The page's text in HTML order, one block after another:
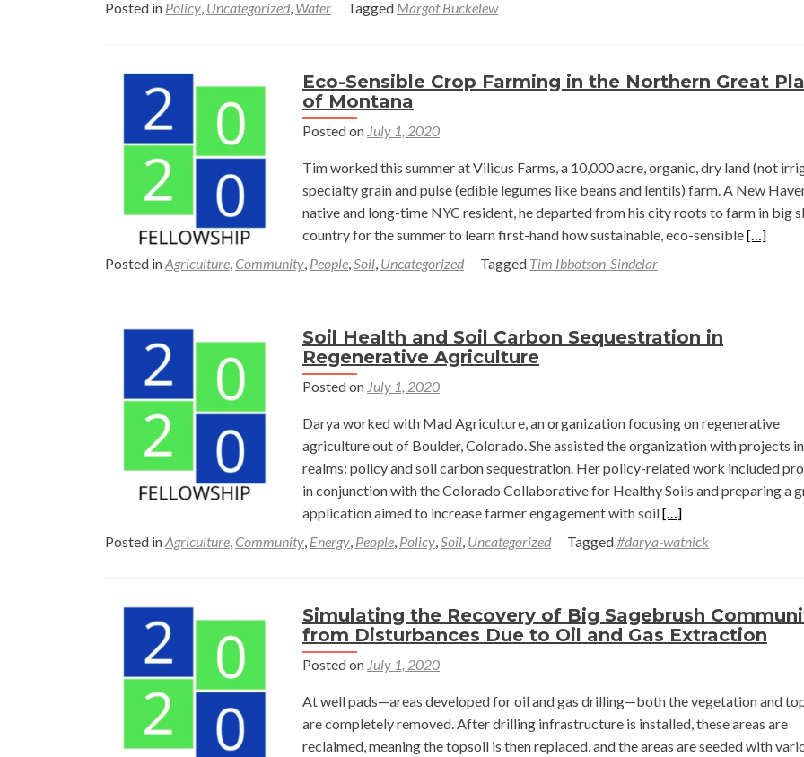
in
Water
Landscape
Conservation
Tool
Posted in Policy, Uncategorized, Water Tagged Margot Buckelew
Eco-Sensible Crop Farming in the Northern Great
of Montana
Posted on July 1, 2020
Tim worked this summer at Vilicus Farms, a 10,000 acre, organic, dry land (not
specialty grain and pulse (edible legumes like beans and lentils) farm. A New
native and long-time NYC resident, he departed from his city roots to farm in big
country for the summer to learn first-hand how sustainable, eco-sensibleRead
Great
[…]
Posted inAgriculture, Community, People,Soil, Uncategorized Tagged Tim Ibbotson-Sindelar
Soil Health and Soil Carbon Sequestration in
Regenerative Agriculture
Posted on July 1, 2020
Darya worked with Mad Agriculture, an organization focusing on regenerative
agriculture out of Boulder, Colorado. She assisted the organization with projects
realms: policy and soil carbon sequestration. Her policy-related work included
in conjunction with the Colorado Collaborative for Healthy Soils and preparing a
application aimed to increase farmer engagement with soilRead
more
and
Soil
Regenerative
[…]
Posted inAgriculture, Community, Energy, People, Policy,Soil, Uncategorized Tagged#darya-watnick
Simulating the Recovery of Big Sagebrush
from Disturbances Due to Oil and Gas Extraction
Posted on July 1, 2020
At well pads—areas developed for oil and gas drilling—both the vegetation and
are completely removed. After drilling infrastructure is installed, these areas are
reclaimed, meaning the topsoil is then replaced, and the areas are seeded with